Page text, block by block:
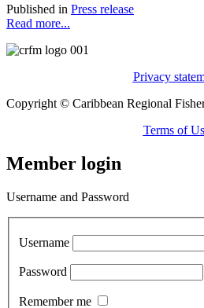
Published in Press release
Read more...
Privacy
Copyright © Caribbean Regional
Terms of
Member login
Username and Password
Username
Password
Remember me